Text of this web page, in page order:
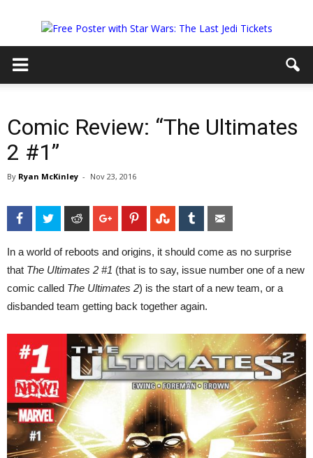
Comic Review: “The Ultimates
2 #1”
By Ryan McKinley - Nov 23, 2016
FacebookTwitter Reddit Google+PinterestStumbleUpon
Tumblr
In a world of reboots and origins, it should come as no surprise
that The Ultimates 2 #1 (that is to say, issue number one of a new
comic called The Ultimates 2) is the start of a new team, or a
disbanded team getting back together again.